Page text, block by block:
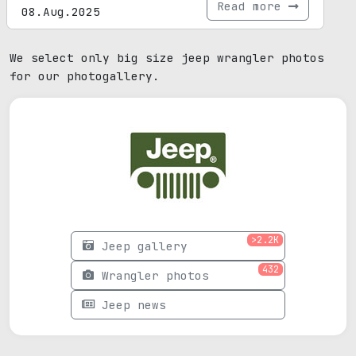
08.Aug.2025 Read more
We select only big size jeep wrangler photos
for our photogallery.
Jeep gallery >2.2K
Wrangler photos 432
Jeep news